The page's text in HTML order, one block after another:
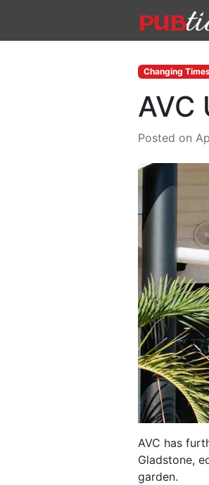
Changing
AVC
Posted on
AVC has
Gladstone,
garden.